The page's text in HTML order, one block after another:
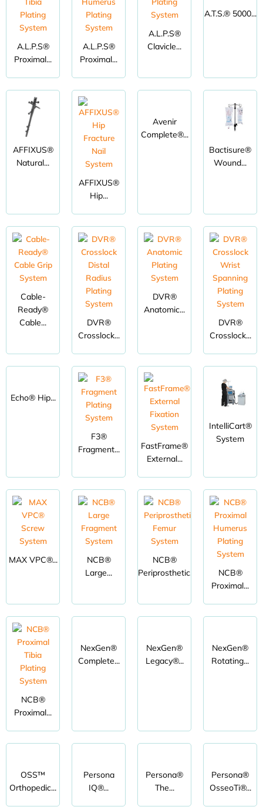
A.L.P.S®
Proximal...
A.L.P.S®
Proximal...
A.L.P.S®
Clavicle...
A.T.S.® 5000...
AFFIXUS®
Natural...
AFFIXUS®
Hip...
Avenir
Complete®...
Bactisure®
Wound...
Cable-
Ready®
Cable...
DVR®
Crosslock...
DVR®
Anatomic...
DVR®
Crosslock...
Echo® Hip...
F3®
Fragment...
FastFrame®
External...
IntelliCart®
System
MAX VPC®...
NCB®
Large...
NCB®
Periprosthetic...
NCB®
Proximal...
NCB®
Proximal...
NexGen®
Complete...
NexGen®
Legacy®...
NexGen®
Rotating...
OSS™
Orthopedic...
Persona
IQ®...
Persona®
The...
Persona®
OsseoTi®...